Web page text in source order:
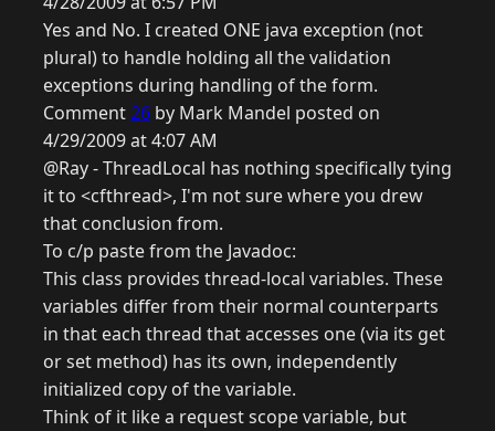
Yes and No. I created ONE java exception (not
plural) to handle holding all the validation
exceptions during handling of the form.
Comment26 by Mark Mandel posted on
4/29/2009 at 4:07 AM
@Ray - ThreadLocal has nothing specifically tying
it to <cfthread>, I'm not sure where you drew
that conclusion from.
To c/p paste from the Javadoc:
This class provides thread-local variables. These
variables differ from their normal counterparts
in that each thread that accesses one (via its get
or set method) has its own, independently
initialized copy of the variable.
Think of it like a request scope variable, but